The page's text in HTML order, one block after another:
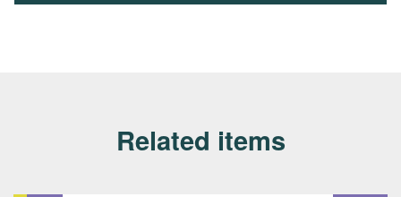
Related items